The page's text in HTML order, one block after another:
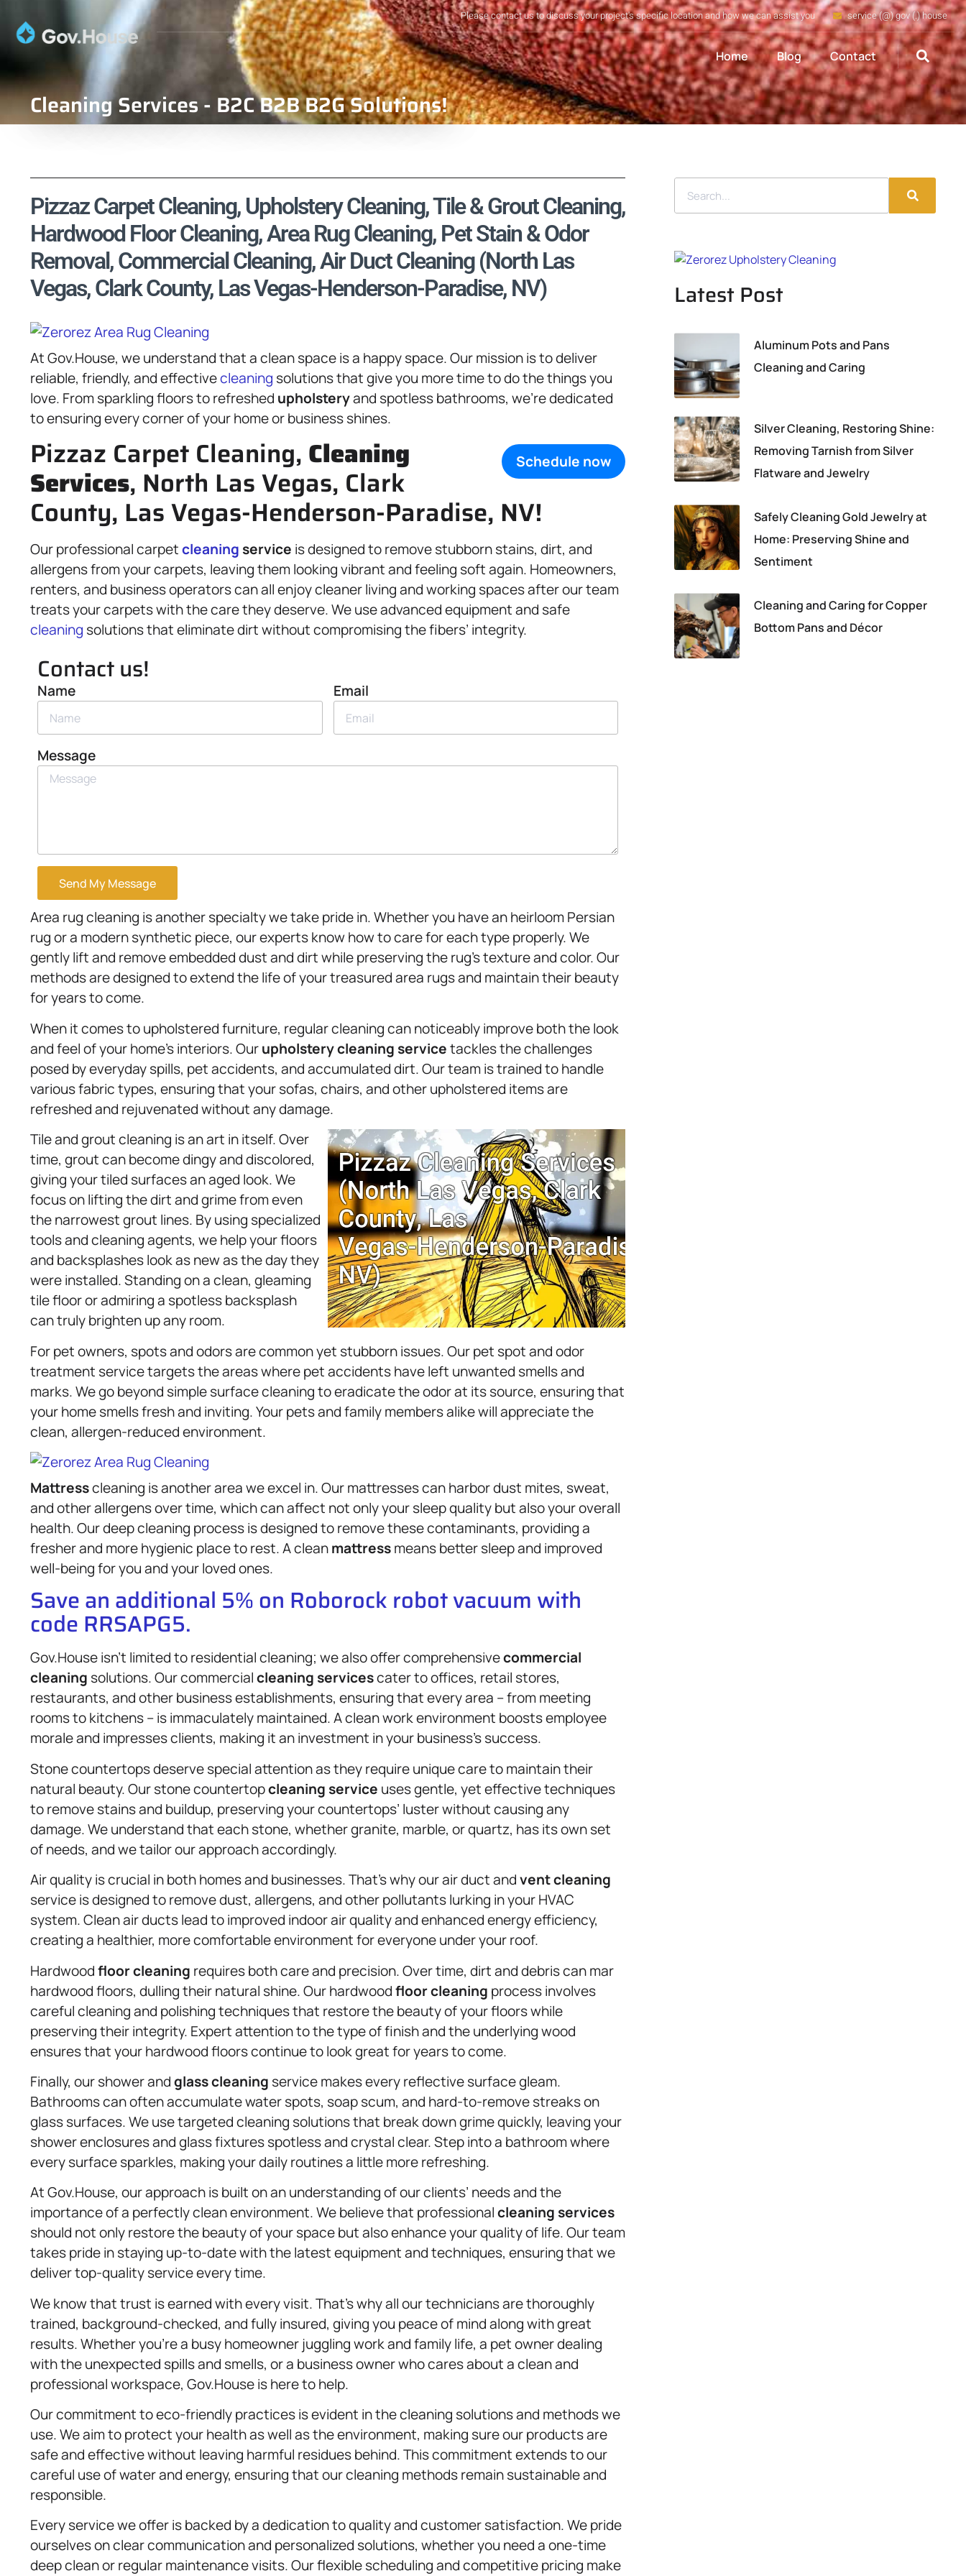
Please contact us to discuss your project's specific location and how we can assist you service (@) gov (.) house
Home Blog Contact
Cleaning Services - B2C B2B B2G Solutions!
Pizzaz Carpet Cleaning, Upholstery Cleaning, Tile & Grout Cleaning,
Hardwood Floor Cleaning, Area Rug Cleaning, Pet Stain & Odor
Removal, Commercial Cleaning, Air Duct Cleaning (North Las
Vegas, Clark County, Las Vegas-Henderson-Paradise, NV)
At Gov.House, we understand that a clean space is a happy space. Our mission is to deliver
reliable, friendly, and effectivecleaning solutions that give you more time to do the things you
love. From sparkling floors to refreshed upholsteryand spotless bathrooms, we’re dedicated
to ensuring every corner of your home or business shines.
Schedule now
Pizzaz Carpet Cleaning, Cleaning
Services, North Las Vegas, Clark
County, Las Vegas-Henderson-Paradise, NV!
Our professional carpetcleaning service is designed to remove stubborn stains, dirt, and
allergens from your carpets, leaving them looking vibrant and feeling soft again. Homeowners,
renters, and business operators can all enjoy cleaner living and working spaces after our team
treats your carpets with the care they deserve. We use advanced equipment and safe
cleaning solutions that eliminate dirt without compromising the fibers’ integrity.
Contact us!
Name Email
Message
Send My Message
Area rug cleaning is another specialty we take pride in. Whether you have an heirloom Persian
rug or a modern synthetic piece, our experts know how to care for each type properly. We
gently lift and remove embedded dust and dirt while preserving the rug’s texture and color. Our
methods are designed to extend the life of your treasured area rugs and maintain their beauty
for years to come.
When it comes to upholstered furniture, regular cleaning can noticeably improve both the look
and feel of your home’s interiors. Ourupholsterycleaning servicetackles the challenges
posed by everyday spills, pet accidents, and accumulated dirt. Our team is trained to handle
various fabric types, ensuring that your sofas, chairs, and other upholstered items are
refreshed and rejuvenated without any damage.
Tile and grout cleaning is an art in itself. Over
time, grout can become dingy and discolored,
giving your tiled surfaces an aged look. We
focus on lifting the dirt and grime from even
the narrowest grout lines. By using specialized
tools and cleaning agents, we help your floors
and backsplashes look as new as the day they
were installed. Standing on a clean, gleaming
tile floor or admiring a spotless backsplash
can truly brighten up any room.
For pet owners, spots and odors are common yet stubborn issues. Our pet spot and odor
treatment service targets the areas where pet accidents have left unwanted smells and
marks. We go beyond simple surface cleaning to eradicate the odor at its source, ensuring that
your home smells fresh and inviting. Your pets and family members alike will appreciate the
clean, allergen-reduced environment.
Mattresscleaning is another area we excel in. Our mattresses can harbor dust mites, sweat,
and other allergens over time, which can affect not only your sleep quality but also your overall
health. Our deep cleaning process is designed to remove these contaminants, providing a
fresher and more hygienic place to rest. A cleanmattressmeans better sleep and improved
well-being for you and your loved ones.
Save an additional 5% on Roborock robot vacuum with
code RRSAPG5.
Gov.House isn’t limited to residential cleaning; we also offer comprehensivecommercial
cleaning solutions. Our commercialcleaning servicescater to offices, retail stores,
restaurants, and other business establishments, ensuring that every area – from meeting
rooms to kitchens – is immaculately maintained. A clean work environment boosts employee
morale and impresses clients, making it an investment in your business’s success.
Stone countertops deserve special attention as they require unique care to maintain their
natural beauty. Our stone countertopcleaning service uses gentle, yet effective techniques
to remove stains and buildup, preserving your countertops’ luster without causing any
damage. We understand that each stone, whether granite, marble, or quartz, has its own set
of needs, and we tailor our approach accordingly.
Air quality is crucial in both homes and businesses. That’s why our air duct andvent cleaning
service is designed to remove dust, allergens, and other pollutants lurking in your HVAC
system. Clean air ducts lead to improved indoor air quality and enhanced energy efficiency,
creating a healthier, more comfortable environment for everyone under your roof.
Hardwoodfloor cleaning requires both care and precision. Over time, dirt and debris can mar
hardwood floors, dulling their natural shine. Our hardwoodfloor cleaning process involves
careful cleaning and polishing techniques that restore the beauty of your floors while
preserving their integrity. Expert attention to the type of finish and the underlying wood
ensures that your hardwood floors continue to look great for years to come.
Finally, our shower andglass cleaning service makes every reflective surface gleam.
Bathrooms can often accumulate water spots, soap scum, and hard-to-remove streaks on
glass surfaces. We use targeted cleaning solutions that break down grime quickly, leaving your
shower enclosures and glass fixtures spotless and crystal clear. Step into a bathroom where
every surface sparkles, making your daily routines a little more refreshing.
At Gov.House, our approach is built on an understanding of our clients’ needs and the
importance of a perfectly clean environment. We believe that professionalcleaning services
should not only restore the beauty of your space but also enhance your quality of life. Our team
takes pride in staying up-to-date with the latest equipment and techniques, ensuring that we
deliver top-quality service every time.
We know that trust is earned with every visit. That’s why all our technicians are thoroughly
trained, background-checked, and fully insured, giving you peace of mind along with great
results. Whether you’re a busy homeowner juggling work and family life, a pet owner dealing
with the unexpected spills and smells, or a business owner who cares about a clean and
professional workspace, Gov.House is here to help.
Our commitment to eco-friendly practices is evident in the cleaning solutions and methods we
use. We aim to protect your health as well as the environment, making sure our products are
safe and effective without leaving harmful residues behind. This commitment extends to our
careful use of water and energy, ensuring that our cleaning methods remain sustainable and
responsible.
Every service we offer is backed by a dedication to quality and customer satisfaction. We pride
ourselves on clear communication and personalized solutions, whether you need a one-time
deep clean or regular maintenance visits. Our flexible scheduling and competitive pricing make
Latest Post
Aluminum Pots and Pans
Cleaning and Caring
Silver Cleaning, Restoring Shine:
Removing Tarnish from Silver
Flatware and Jewelry
Safely Cleaning Gold Jewelry at
Home: Preserving Shine and
Sentiment
Cleaning and Caring for Copper
Bottom Pans and Décor